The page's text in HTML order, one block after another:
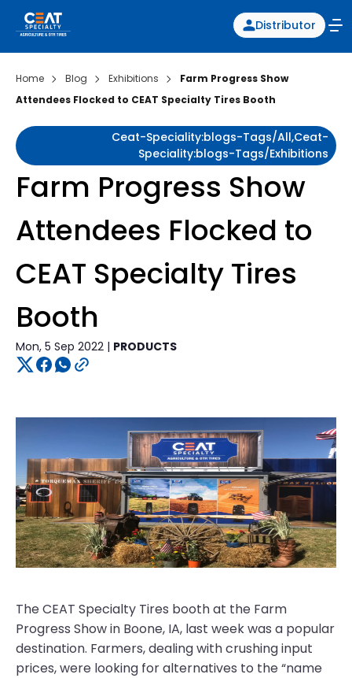
Distributor
Home Blog Exhibitions
Farm Progress Show
Attendees Flocked to CEAT Specialty Tires Booth
Ceat-Speciality:blogs-Tags/all,ceat-
Speciality:blogs-Tags/exhibitions
Farm Progress Show
Attendees Flocked to
CEAT Specialty Tires
Booth
Mon, 5 Sep 2022 | PRODUCTS
The CEAT Specialty Tires booth at the Farm
Progress Show in Boone, IA, last week was a popular
destination. Farmers, dealing with crushing input
prices, were looking for alternatives to the “name